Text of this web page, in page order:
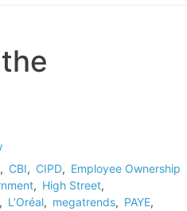
, CBI, CIPD, Employee Ownership
, High Street,
, L’Oréal, megatrends, PAYE,